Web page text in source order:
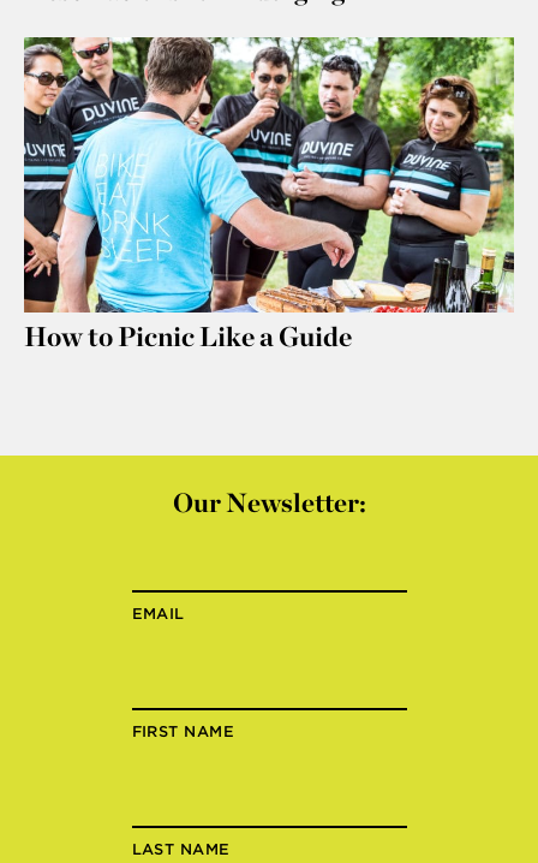
How to Picnic Like a Guide
Our Newsletter:
EMAIL
FIRST NAME
LAST NAME